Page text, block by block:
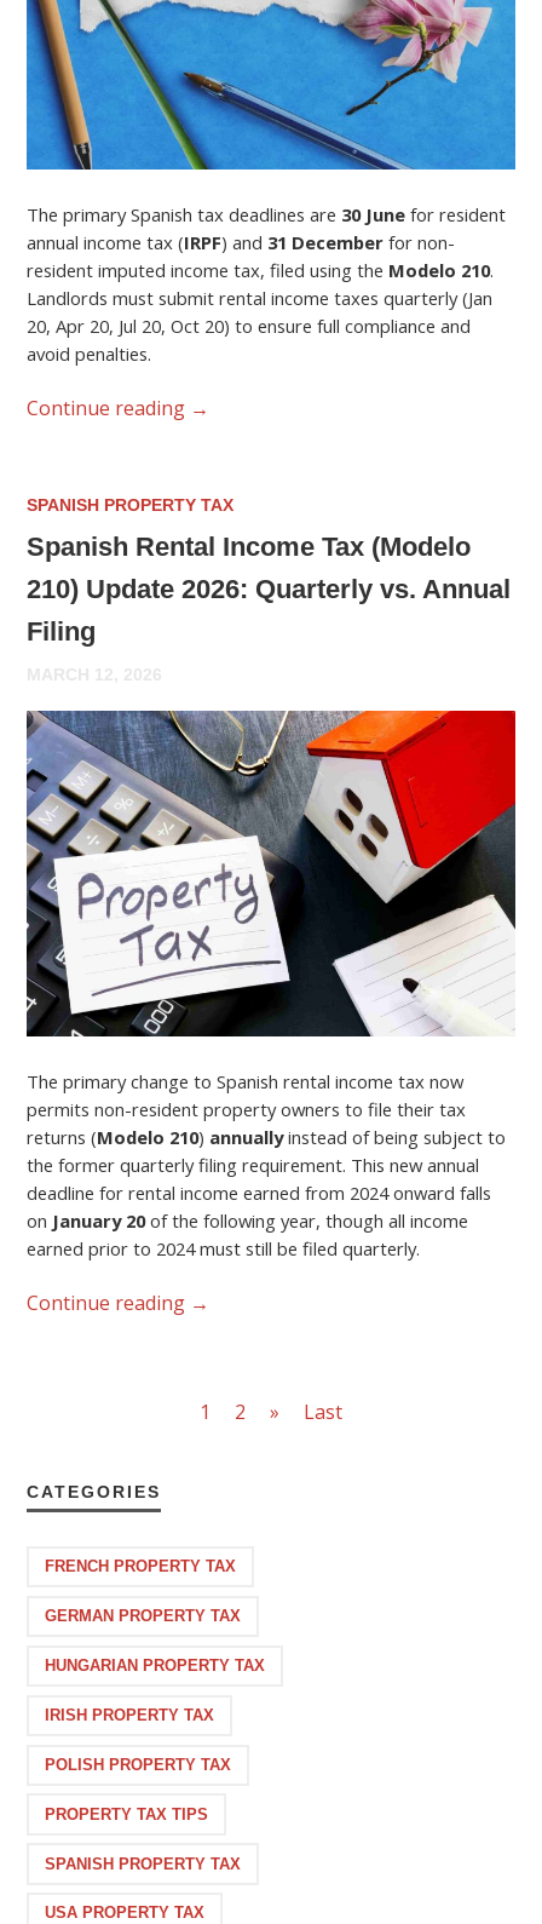
The primary Spanish tax deadlines are 30 June for resident
annual income tax (IRPF) and 31 December for non-
resident imputed income tax, filed using the Modelo 210.
Landlords must submit rental income taxes quarterly (Jan
20, Apr 20, Jul 20, Oct 20) to ensure full compliance and
avoid penalties.
Continue reading →
SPANISH PROPERTY TAX
Spanish Rental Income Tax (Modelo
210) Update 2026: Quarterly vs. Annual
Filing
MARCH 12, 2026
The primary change to Spanish rental income tax now
permits non-resident property owners to file their tax
returns (Modelo 210) annuallyinstead of being subject to
the former quarterly filing requirement. This new annual
deadline for rental income earned from 2024 onward falls
on January 20of the following year, though all income
earned prior to 2024 must still be filed quarterly.
Continue reading →
1 2 » Last
CATEGORIES
FRENCH PROPERTY TAX
GERMAN PROPERTY TAX
HUNGARIAN PROPERTY TAX
IRISH PROPERTY TAX
POLISH PROPERTY TAX
PROPERTY TAX TIPS
SPANISH PROPERTY TAX
USA PROPERTY TAX